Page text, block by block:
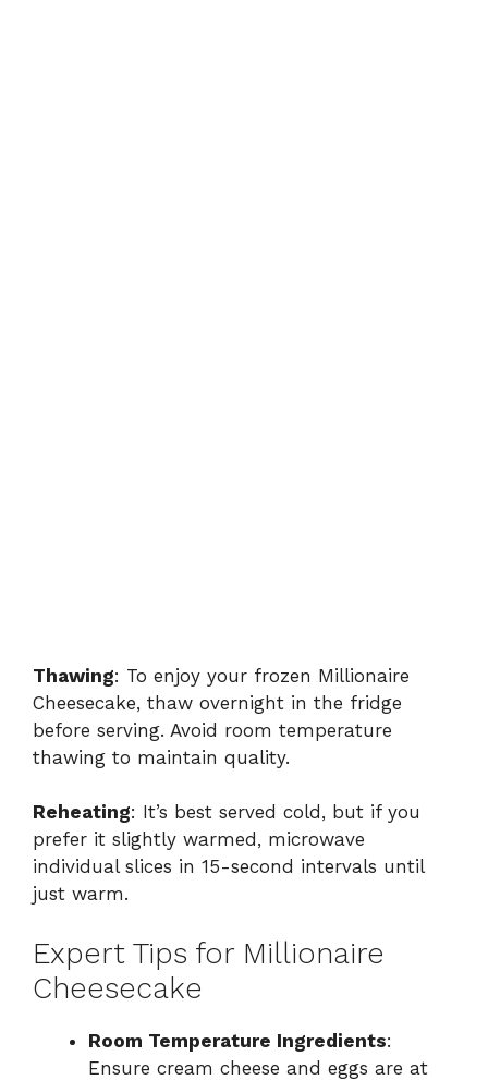
Thawing: To enjoy your frozen Millionaire
Cheesecake, thaw overnight in the fridge
before serving. Avoid room temperature
thawing to maintain quality.
Reheating: It’s best served cold, but if you
prefer it slightly warmed, microwave
individual slices in 15-second intervals until
just warm.
Expert Tips for Millionaire
Cheesecake
Room Temperature Ingredients:
Ensure cream cheese and eggs are at